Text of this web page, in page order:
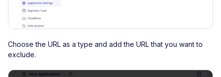
Choose the URL as a type and add the URL that you want to
exclude.